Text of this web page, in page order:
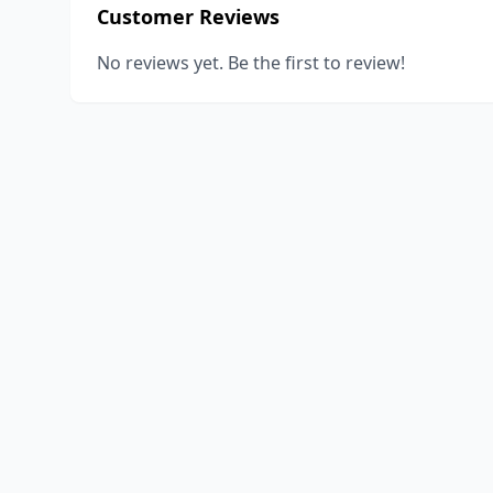
Customer Reviews
No reviews yet. Be the first to review!